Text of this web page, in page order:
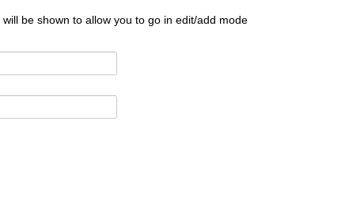
be shown to allow you to go in edit/add mode